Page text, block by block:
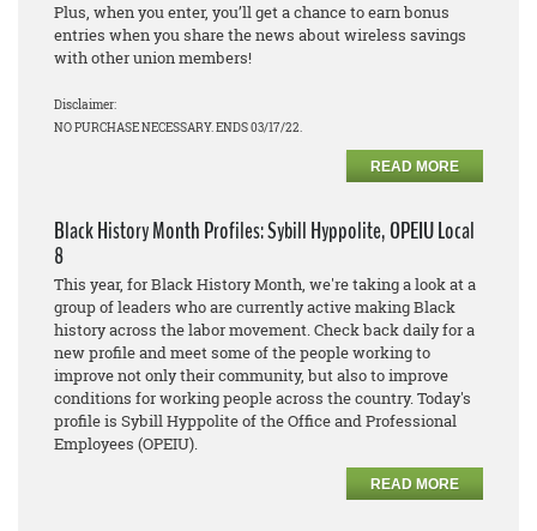
Plus, when you enter, you’ll get a chance to earn bonus
entries when you share the news about wireless savings
with other union members!
Disclaimer:
NO PURCHASE NECESSARY. ENDS 03/17/22.
READ MORE
Black History Month Profiles: Sybill Hyppolite, OPEIU Local
8
This year, for Black History Month, we're taking a look at a
group of leaders who are currently active making Black
history across the labor movement. Check back daily for a
new profile and meet some of the people working to
improve not only their community, but also to improve
conditions for working people across the country. Today's
profile is Sybill Hyppolite of the Office and Professional
Employees (OPEIU).
READ MORE